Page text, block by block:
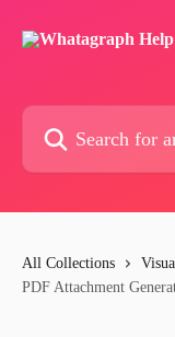
Search for articles...
All Collections
PDF Attachment